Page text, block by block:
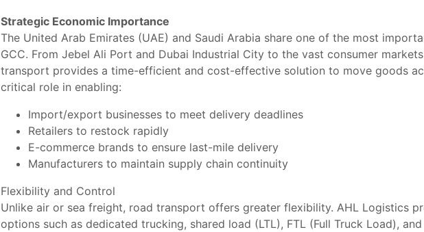
Strategic Economic Importance
The United Arab Emirates (UAE) and Saudi Arabia share one of the most
GCC. From Jebel Ali Port and Dubai Industrial City to the vast consumer
transport provides a time-efficient and cost-effective solution to move goods
critical role in enabling:
Import/export businesses to meet delivery deadlines
Retailers to restock rapidly
E-commerce brands to ensure last-mile delivery
Manufacturers to maintain supply chain continuity
Flexibility and Control
Unlike air or sea freight, road transport offers greater flexibility. AHL Logistics
options such as dedicated trucking, shared load (LTL), FTL (Full Truck Load),